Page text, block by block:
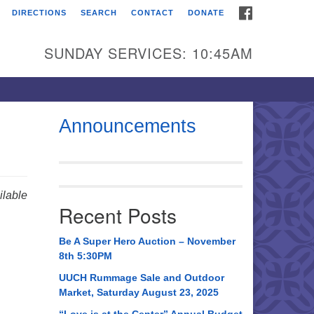
Universalist
Broadmor Rd.
AL, 35810
AL 35814
534-0508
DIRECTIONS SEARCH CONTACT DONATE
SUNDAY SERVICES: 10:45AM
Announcements
Recent Posts
Be A Super Hero Auction – November
8th 5:30PM
UUCH Rummage Sale and Outdoor
Market, Saturday August 23, 2025